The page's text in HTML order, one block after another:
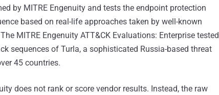
by MITRE Engenuity and tests the endpoint protection
based on real-life approaches taken by well-known
MITRE Engenuity ATT&CK Evaluations: Enterprise tested
sequences of Turla, a sophisticated Russia-based threat
45 countries.
does not rank or score vendor results. Instead, the raw